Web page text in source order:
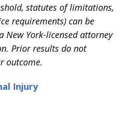
statutes of limitations,
requirements) can be
York-licensed attorney
Prior results do not
outcome.
Injury